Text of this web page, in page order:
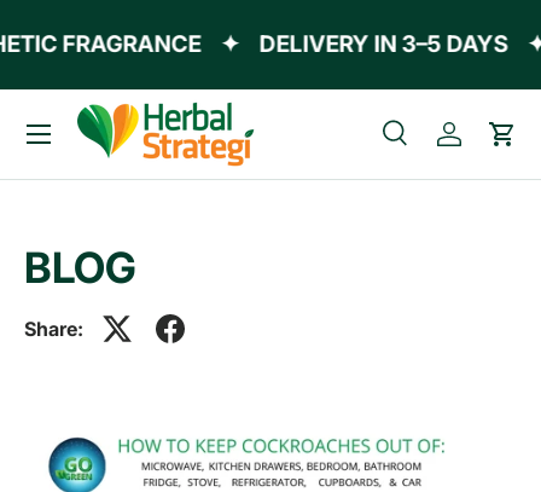
Skip to content
FRAGRANCE ✦ DELIVERY IN 3–5 DAYS ✦
Search
Product type
SearchLog inCart
Menu
BLOG
Share: